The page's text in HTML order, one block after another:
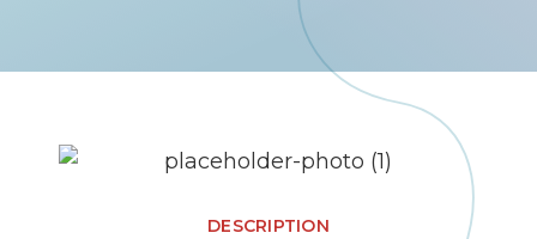
DESCRIPTION